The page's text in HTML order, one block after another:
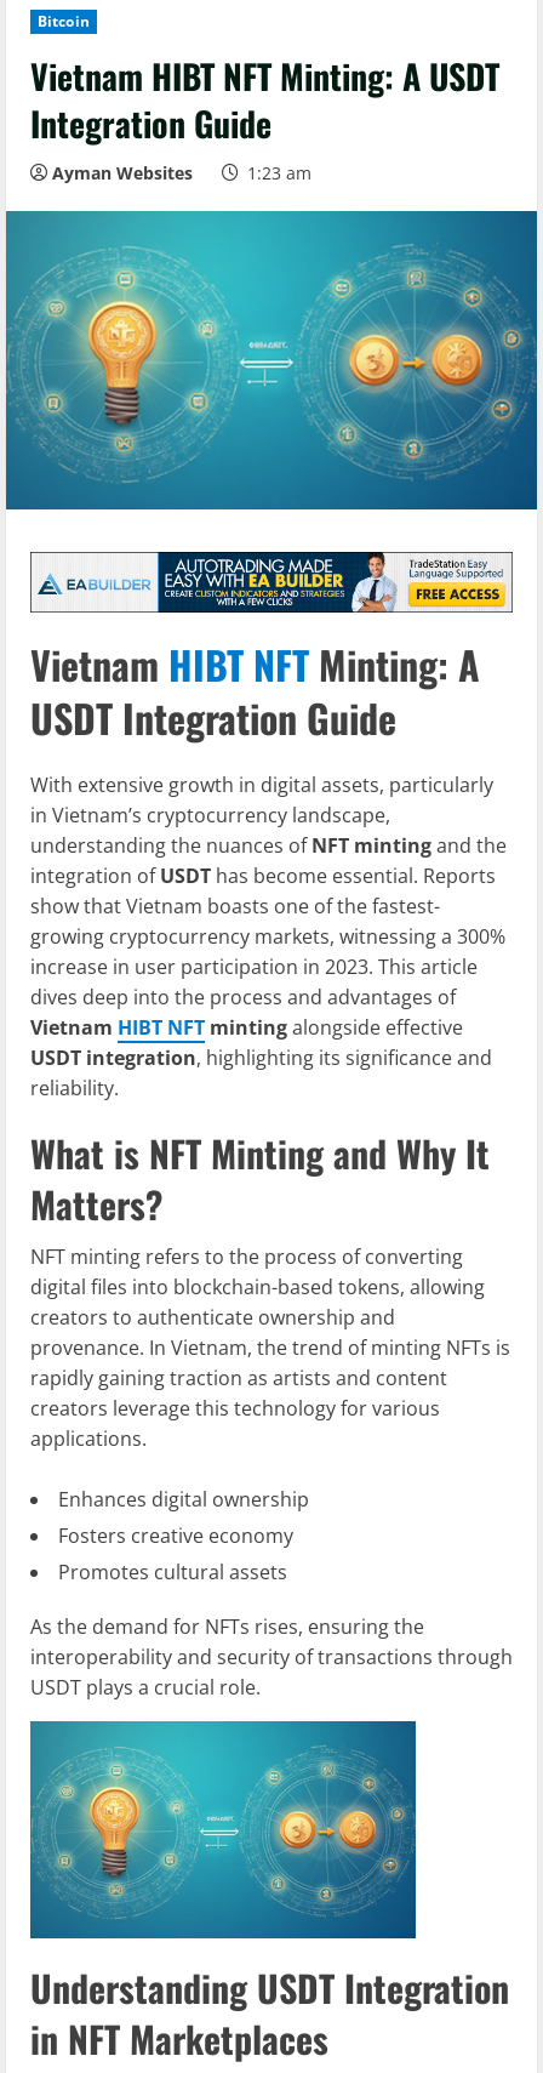
Bitcoin
Vietnam HIBT NFT Minting: A USDT
Integration Guide
Ayman Websites 1:23 am
Vietnam HIBT NFTMinting: A
USDT Integration Guide
With extensive growth in digital assets, particularly
in Vietnam’s cryptocurrency landscape,
understanding the nuances ofNFT mintingand the
integration ofUSDT has become essential. Reports
show that Vietnam boasts one of the fastest-
growing cryptocurrency markets, witnessing a 300%
increase in user participation in 2023. This article
dives deep into the process and advantages of
Vietnam HIBT NFT mintingalongside effective
USDT integration, highlighting its significance and
reliability.
What is NFT Minting and Why It
Matters?
NFT minting refers to the process of converting
digital files into blockchain-based tokens, allowing
creators to authenticate ownership and
provenance. In Vietnam, the trend of minting NFTs is
rapidly gaining traction as artists and content
creators leverage this technology for various
applications.
Enhances digital ownership
Fosters creative economy
Promotes cultural assets
As the demand for NFTs rises, ensuring the
interoperability and security of transactions through
USDT plays a crucial role.
Understanding USDT Integration
in NFT Marketplaces